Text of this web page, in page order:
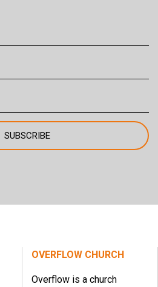
OVERFLOW CHURCH
Overflow is a church